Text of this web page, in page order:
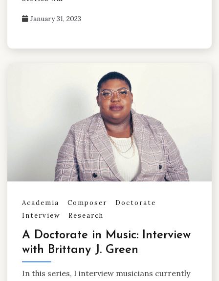
January 31, 2023
Academia Composer
Doctorate
Interview
Research
A Doctorate in Music: Interview
with Brittany J. Green
In this series, I interview musicians currently